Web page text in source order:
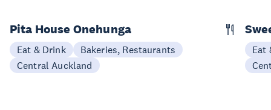
Pita House Onehunga
Eat & Drink
Bakeries, Restaurants
Central Auckland
Eat